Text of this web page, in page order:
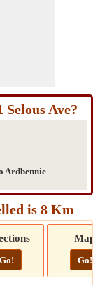
Ave?
Ardbennie
is 8 Km
Go!
Map
Go!